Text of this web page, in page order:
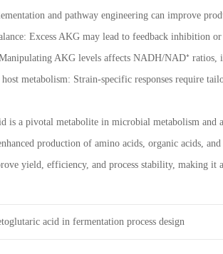
and pathway engineering can improve
Excess AKG may lead to feedback inhibition
AKG levels affects NADH/NAD⁺
metabolism: Strain-specific responses require
is a pivotal metabolite in microbial metabolism
production of amino acids, organic acids,
yield, efficiency, and process stability, making it
acid in fermentation process design